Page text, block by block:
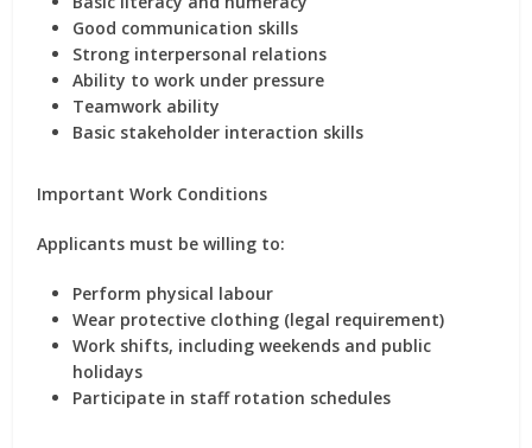
Good communication skills
Strong interpersonal relations
Ability to work under pressure
Teamwork ability
Basic stakeholder interaction skills
Important Work Conditions
Applicants must be willing to:
Perform physical labour
Wear protective clothing (legal requirement)
Work shifts, including weekends and public
holidays
Participate in staff rotation schedules